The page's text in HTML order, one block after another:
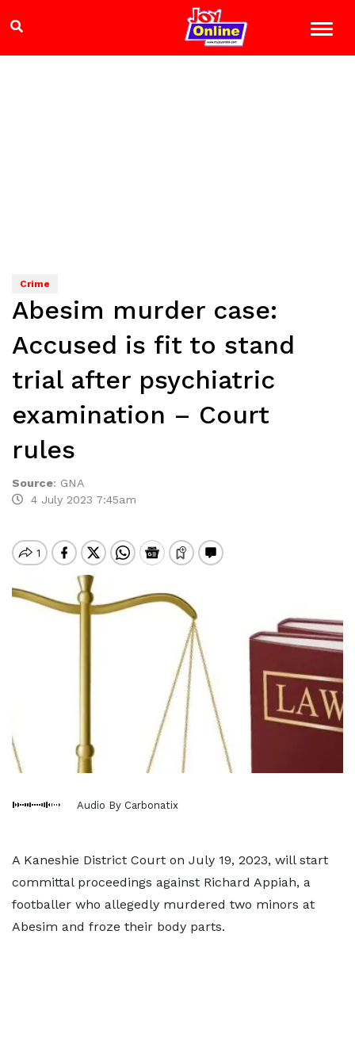
Crime
Abesim murder case:
Accused is fit to stand
trial after psychiatric
examination – Court
rules
Source: GNA
4 July 2023 7:45am
Audio By Carbonatix
A Kaneshie District Court on July 19, 2023, will start
committal proceedings against Richard Appiah, a
footballer who allegedly murdered two minors at
Abesim and froze their body parts.